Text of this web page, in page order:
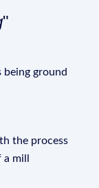
"
being ground
the process
mill